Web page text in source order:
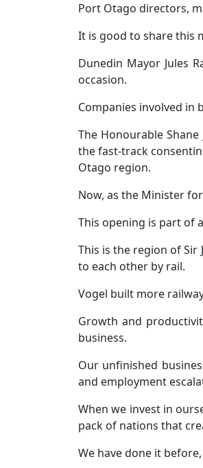
Port Otago directors,
It is good to share this
Dunedin Mayor Jules
occasion.
Companies involved in
The Honourable
the fast-track
Otago region.
Now, as the Minister
This opening is part of
This is the region of Sir
to each other by rail.
Vogel built more
Growth and
business.
Our unfinished
and employment
When we invest in
pack of nations that
We have done it